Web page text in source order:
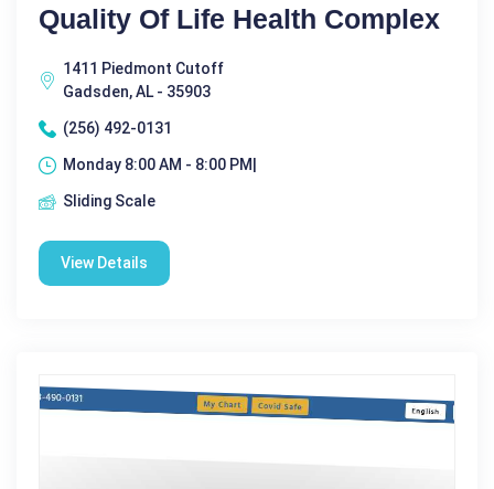
Quality Of Life Health Complex
1411 Piedmont Cutoff
Gadsden, AL - 35903
(256) 492-0131
Monday 8:00 AM - 8:00 PM|
Sliding Scale
View Details